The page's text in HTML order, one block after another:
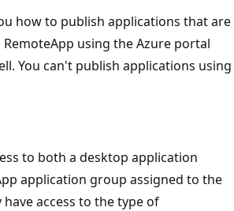
how to publish applications that are
using the Azure portal
You can't publish applications using
to both a desktop application
application group assigned to the
access to the type of